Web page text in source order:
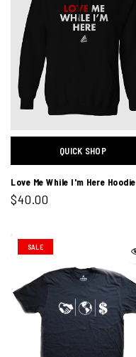
QUICK SHOP
Love Me While I'm Here Hoodie
$40.00
SALE